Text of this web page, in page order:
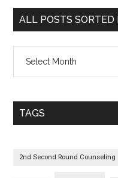
Categorywise
ALL POSTS
Posts
Monthwise
TAGS
2nd Second Round Counseling